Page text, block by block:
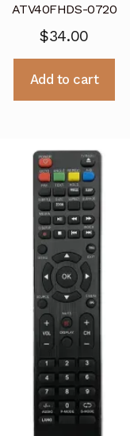
ATV40FHDS-0720
$34.00
Add to cart